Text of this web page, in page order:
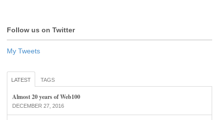
Follow us on Twitter
My Tweets
LATEST TAGS
Almost 20 years of Web100
DECEMBER 27, 2016